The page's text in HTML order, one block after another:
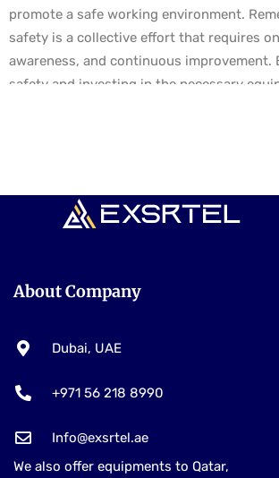
promote a safe working environment.
safety is a collective effort that requires
awareness, and continuous improvement.
safety and investing in the necessary
About Company
Dubai, UAE
+971 56 218 8990
Info@exsrtel.ae
We also offer equipments to Qatar,